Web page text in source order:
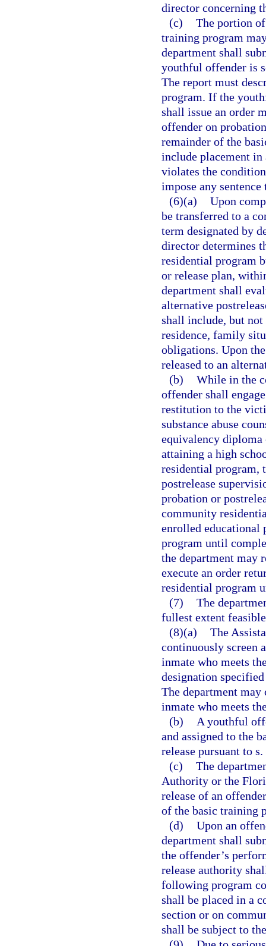
director concerning
(c) The portion
training program
department shall
youthful offender is
The report must
program. If the
shall issue an order
offender on
remainder of the
include placement
violates the
impose any
(6)(a) Upon
be transferred to a
term designated by
director determines
residential program
or release plan,
department shall
alternative
shall include, but
residence, family
obligations. Upon
released to an
(b) While in the
offender shall
restitution to the
substance abuse
equivalency diploma
attaining a high
residential program,
postrelease
probation or
community
enrolled educational
program until
the department may
execute an order
residential program
(7) The
fullest extent
(8)(a) The
continuously screen
inmate who meets
designation specified
The department
inmate who meets
(b)
A youthful
and assigned to the
release pursuant to
(c) The
Authority or the
release of an
of the basic training
(d) Upon an
department shall
the offender’s
release authority
following program
shall be placed in a
section or on
shall be subject to